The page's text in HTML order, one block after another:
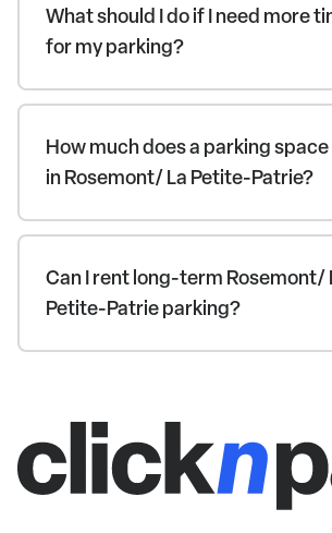
What should I do if I need more
for my parking?
How much does a parking
in Rosemont/ La Petite-Patrie?
Can I rent long-term Rosemont/
Petite-Patrie parking?